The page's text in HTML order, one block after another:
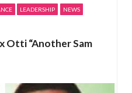
LEADERSHIP NEWS
Otti “Another Sam